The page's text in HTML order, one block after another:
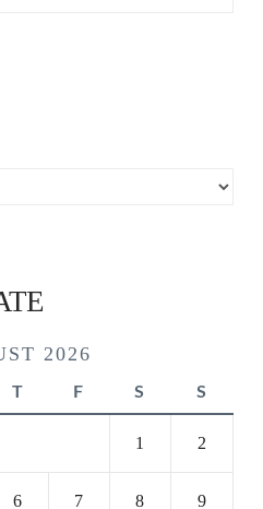
2026
T F S S
1 2
6 7 8 9